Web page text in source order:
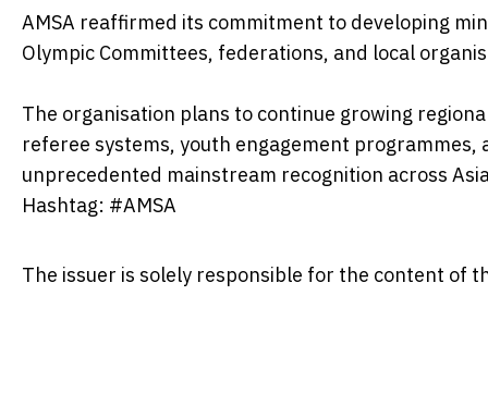
AMSA reaffirmed its commitment to developing
Olympic Committees, federations, and local
The organisation plans to continue growing
referee systems, youth engagement
unprecedented mainstream recognition across
Hashtag: #AMSA
The issuer is solely responsible for the content of